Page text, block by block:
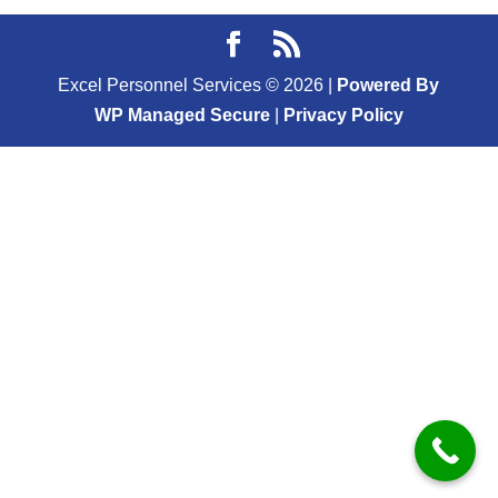
Excel Personnel Services © 2026
Powered By
WP Managed Secure| Privacy Policy